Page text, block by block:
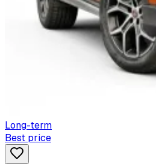
Long-term
Best price